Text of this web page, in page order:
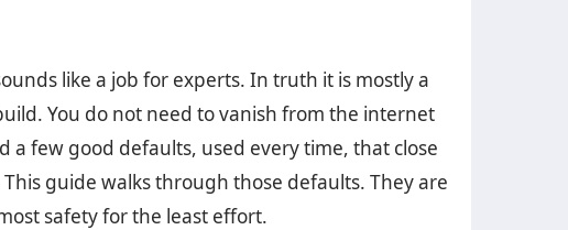
like a job for experts. In truth it is mostly a
You do not need to vanish from the internet
a few good defaults, used every time, that close
guide walks through those defaults. They are
safety for the least effort.